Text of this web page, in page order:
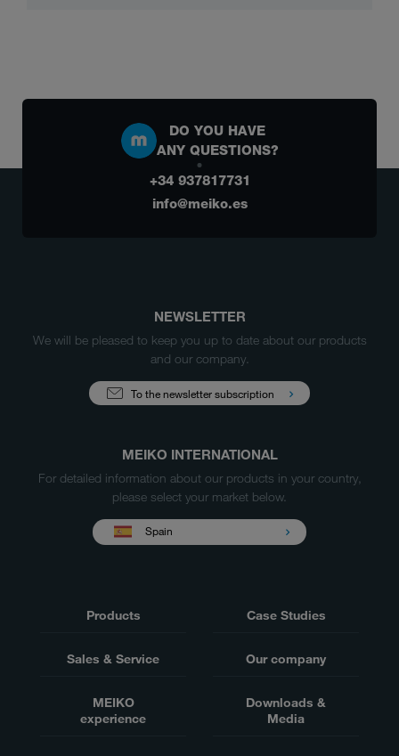
DO YOU HAVE
ANY QUESTIONS?
+34 937817731
info@meiko.es
NEWSLETTER
We will be pleased to keep you up to date about our products
and our company.
To the newsletter subscription
MEIKO INTERNATIONAL
For detailed information about our products in your country,
please select your market below.
Spain
Products Case Studies
Sales & Service Our company
MEIKO
experience
Downloads &
Media